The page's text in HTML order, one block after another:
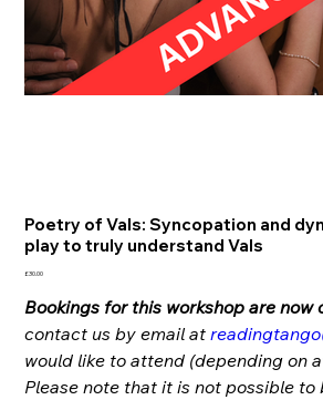
Poetry of Vals: Syncopation and
play to truly understand Vals
Price
£30.00
Bookings for this workshop are now
contact us by email at
would like to attend (depending on
Please note that it is not possible